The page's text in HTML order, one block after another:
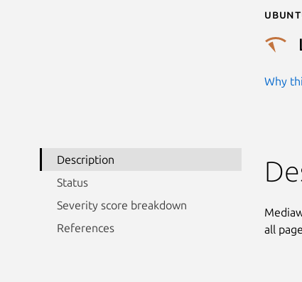
Why
Description
Status
Severity score breakdown
References
all